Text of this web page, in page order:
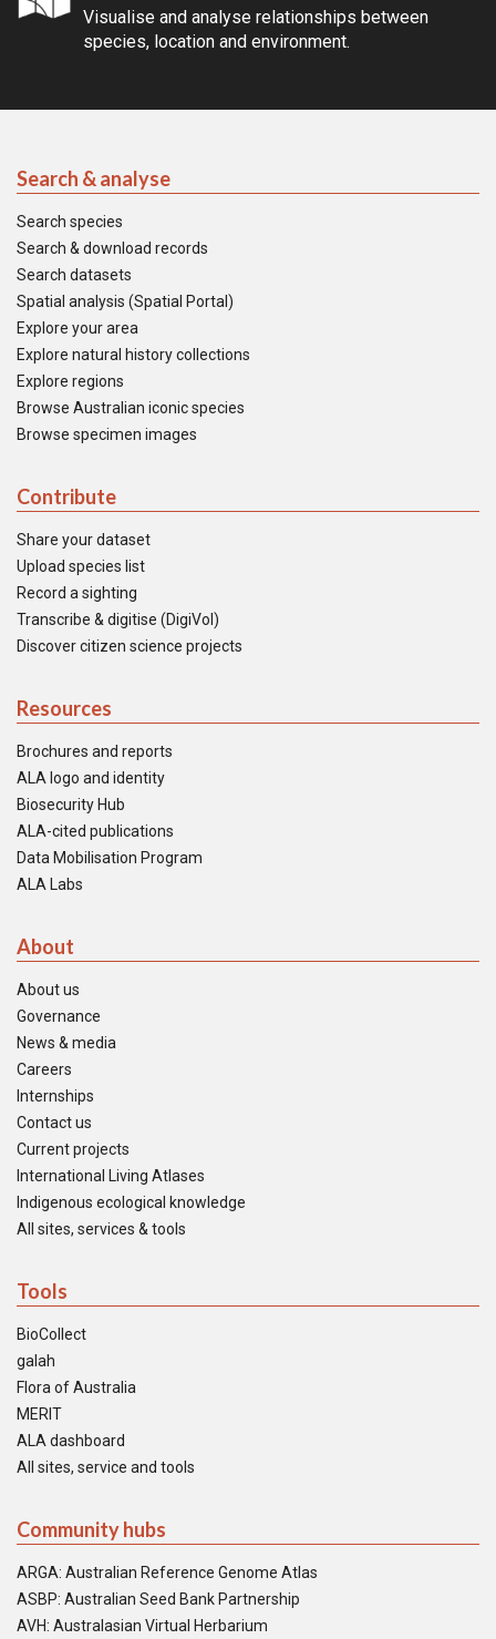
Visualise and analyse relationships between
species, location and environment.
Search & analyse
Search species
Search & download records
Search datasets
Spatial analysis (Spatial Portal)
Explore your area
Explore natural history collections
Explore regions
Browse Australian iconic species
Browse specimen images
Contribute
Share your dataset
Upload species list
Record a sighting
Transcribe & digitise (DigiVol)
Discover citizen science projects
Resources
Brochures and reports
ALA logo and identity
Biosecurity Hub
ALA-cited publications
Data Mobilisation Program
ALA Labs
About
About us
Governance
News & media
Careers
Internships
Contact us
Current projects
International Living Atlases
Indigenous ecological knowledge
All sites, services & tools
Tools
BioCollect
galah
Flora of Australia
MERIT
ALA dashboard
All sites, service and tools
Community hubs
ARGA: Australian Reference Genome Atlas
ASBP: Australian Seed Bank Partnership
AVH: Australasian Virtual Herbarium